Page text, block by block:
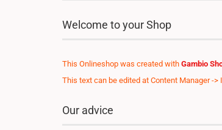
Welcome to your Shop
This Onlineshop was created with Gambio
This text can be edited at Content Manager ->
Our advice